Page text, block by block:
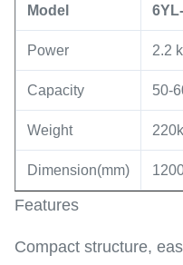
Model 6YL
Power 2.2
Capacity 50-
Weight
Dimension(mm)
Features
Compact structure,